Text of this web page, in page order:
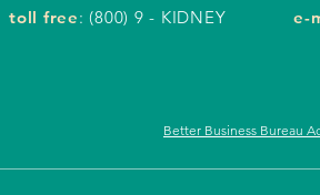
toll free: (800) 9 - KIDNEY
e-
Better Business Bureau